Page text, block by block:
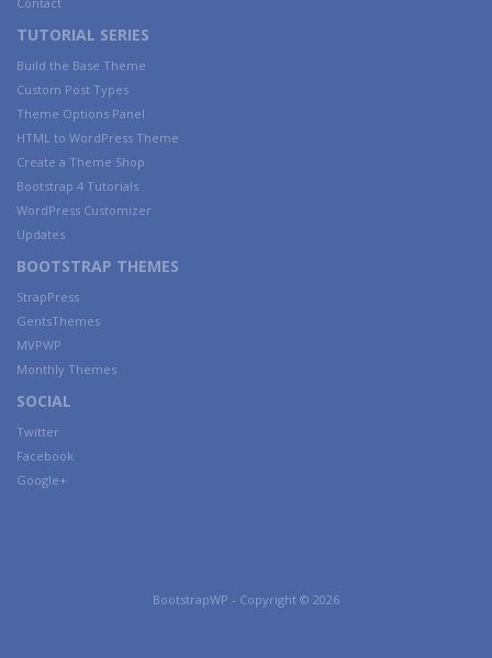
TUTORIAL SERIES
Build the Base Theme
Custom Post Types
Theme Options Panel
HTML to WordPress Theme
Create a Theme Shop
Bootstrap 4 Tutorials
WordPress Customizer
Updates
BOOTSTRAP THEMES
StrapPress
GentsThemes
MVPWP
Monthly Themes
SOCIAL
Twitter
Facebook
Google+
BootstrapWP - Copyright © 2026